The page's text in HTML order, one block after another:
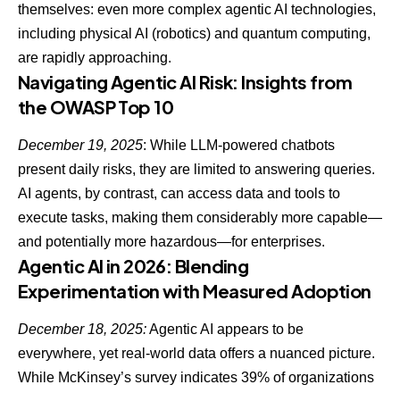
themselves: even more complex agentic AI technologies,
including physical AI (robotics) and quantum computing,
are rapidly approaching.
Navigating Agentic AI Risk: Insights from
the OWASP Top 10
December 19, 2025: While LLM-powered chatbots
present daily risks, they are limited to answering queries.
AI agents, by contrast, can access data and tools to
execute tasks, making them considerably more capable—
and potentially more hazardous—for enterprises.
Agentic AI in 2026: Blending
Experimentation with Measured Adoption
December 18, 2025:Agentic AI appears to be
everywhere, yet real-world data offers a nuanced picture.
While McKinsey’s survey indicates 39% of organizations